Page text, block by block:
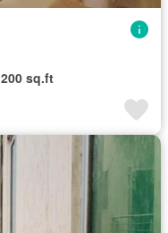
200 sq.ft